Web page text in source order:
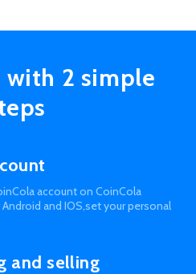
with 2 simple
account on CoinCola
and IOS,set your personal
and selling